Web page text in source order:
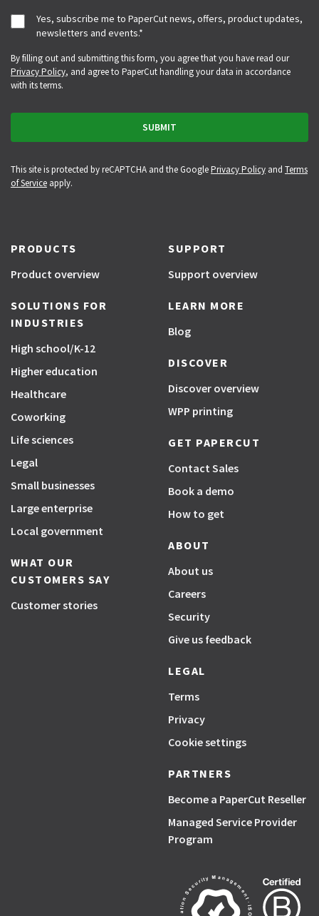
Yes, subscribe me to PaperCut news, offers, product updates,
newsletters and events.*
By filling out and submitting this form, you agree that you have read our
Privacy Policy, and agree to PaperCut handling your data in accordance
with its terms.
This site is protected by reCAPTCHA and the GooglePrivacy Policyand Terms
of Serviceapply.
PRODUCTS
Product overview
SOLUTIONS FOR
INDUSTRIES
High school/K-12
Higher education
Healthcare
Coworking
Life sciences
Legal
Small businesses
Large enterprise
Local government
WHAT OUR
CUSTOMERS SAY
Customer stories
SUPPORT
Support overview
LEARN MORE
Blog
DISCOVER
Discover overview
WPP printing
GET PAPERCUT
Contact Sales
Book a demo
How to get
ABOUT
About us
Careers
Security
Give us feedback
LEGAL
Terms
Privacy
Cookie settings
PARTNERS
Become a PaperCut Reseller
Managed Service Provider
Program